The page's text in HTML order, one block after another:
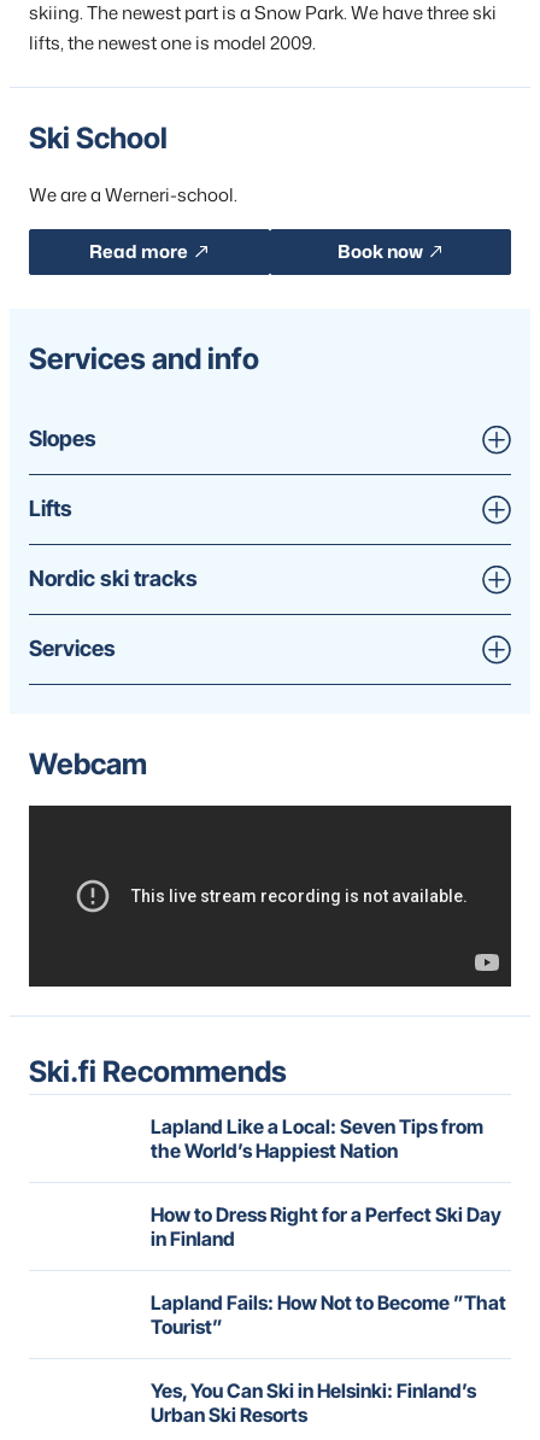
skiing. The newest part is a Snow Park. We have three ski
lifts, the newest one is model 2009.
Ski School
We are a Werneri-school.
Read more Book now
Services and info
Slopes
Lifts
Nordic ski tracks
Services
Webcam
Ski.fi Recommends
Lapland Like a Local: Seven Tips from
the World’s Happiest Nation
How to Dress Right for a Perfect Ski Day
in Finland
Lapland Fails: How Not to Become ”That
Tourist”
Yes, You Can Ski in Helsinki: Finland’s
Urban Ski Resorts